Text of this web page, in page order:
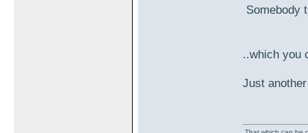
Somebody
..which you
Just